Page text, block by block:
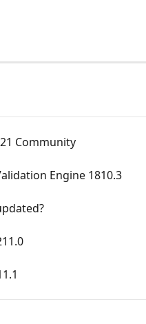
Community
Engine 1810.3